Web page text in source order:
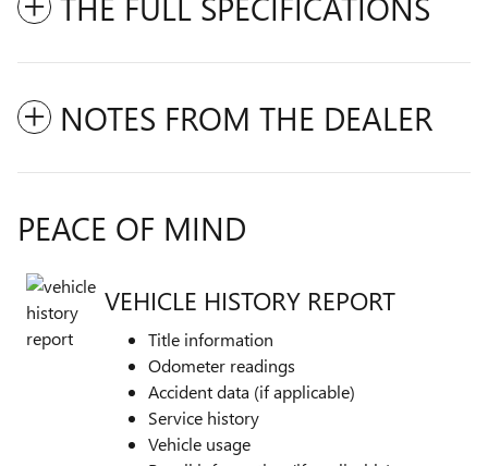
NOTES FROM THE DEALER
PEACE OF MIND
VEHICLE HISTORY REPORT
Title information
Odometer readings
Accident data (if applicable)
Service history
Vehicle usage